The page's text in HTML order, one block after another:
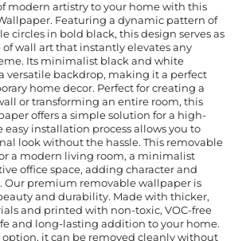
modern artistry to your home with this
Featuring a dynamic pattern of
circles in bold black, this design serves as
wall art that instantly elevates any
Its minimalist black and white
versatile backdrop, making it a perfect
home decor. Perfect for creating a
or transforming an entire room, this
offers a simple solution for a high-
easy installation process allows you to
look without the hassle. This removable
a modern living room, a minimalist
office space, adding character and
Our premium removable wallpaper is
and durability. Made with thicker,
and printed with non-toxic, VOC-free
and long-lasting addition to your home.
option, it can be removed cleanly without